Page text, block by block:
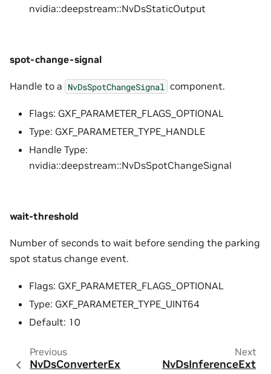
nvidia::deepstream::NvDsStaticOutput
spot-change-signal
Handle to a NvDsSpotChangeSignal component.
Flags: GXF_PARAMETER_FLAGS_OPTIONAL
Type: GXF_PARAMETER_TYPE_HANDLE
Handle Type:
nvidia::deepstream::NvDsSpotChangeSignal
wait-threshold
Number of seconds to wait before sending the parking
spot status change event.
Flags: GXF_PARAMETER_FLAGS_OPTIONAL
Type: GXF_PARAMETER_TYPE_UINT64
Default: 10
Previous
NvDsConverterEx
Next
NvDsInferenceExt